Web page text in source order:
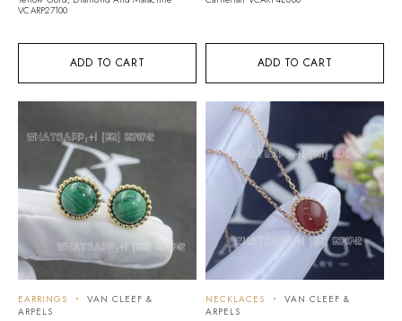
ADD TO CART
VCARP27100
ADD TO CART
EARRINGS
VAN CLEEF &
ARPELS
NECKLACES
VAN CLEEF &
ARPELS